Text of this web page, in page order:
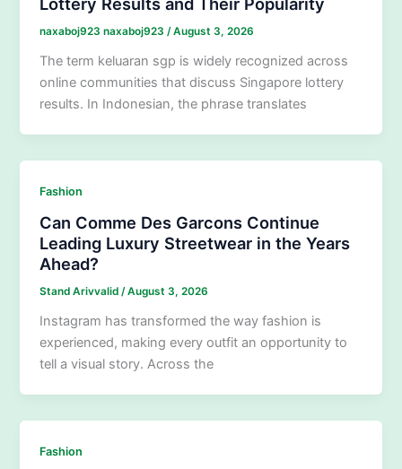
Lottery Results and Their Popularity
naxaboj923 naxaboj923/August 3, 2026
The term keluaran sgp is widely recognized across
online communities that discuss Singapore lottery
results. In Indonesian, the phrase translates
Fashion
Can Comme Des Garcons Continue
Leading Luxury Streetwear in the Years
Ahead?
Stand Arivvalid /August 3, 2026
Instagram has transformed the way fashion is
experienced, making every outfit an opportunity to
tell a visual story. Across the
Fashion